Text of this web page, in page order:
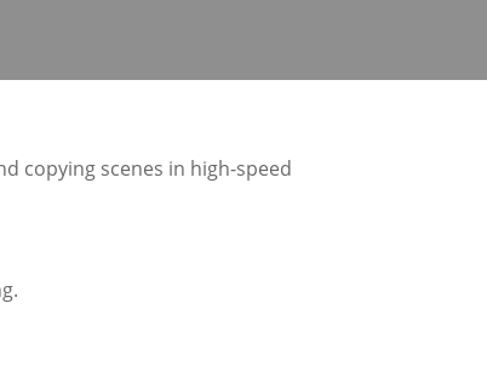
copying scenes in high-speed